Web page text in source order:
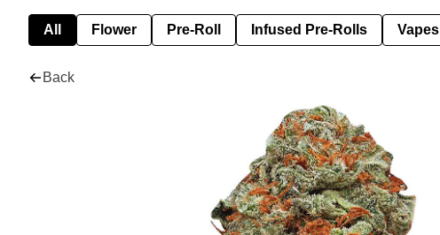
All Flower Pre-Roll Infused Pre-Rolls Vapes
Back